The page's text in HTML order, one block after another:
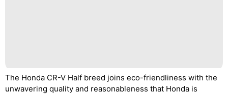
The Honda CR-V Half breed joins eco-friendliness with the
unwavering quality and reasonableness that Honda is